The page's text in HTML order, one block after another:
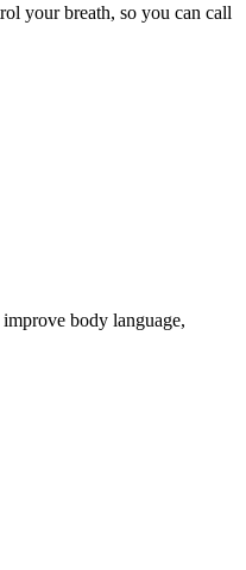
your breath, so you can call
body language,